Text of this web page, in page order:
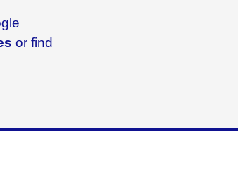
or find